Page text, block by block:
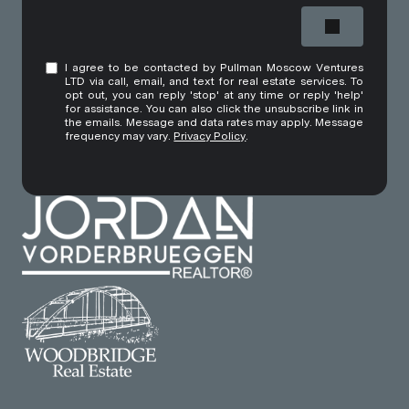
I agree to be contacted by Pullman Moscow Ventures
LTD via call, email, and text for real estate services. To
opt out, you can reply 'stop' at any time or reply 'help'
for assistance. You can also click the unsubscribe link in
the emails. Message and data rates may apply. Message
frequency may vary. Privacy Policy.